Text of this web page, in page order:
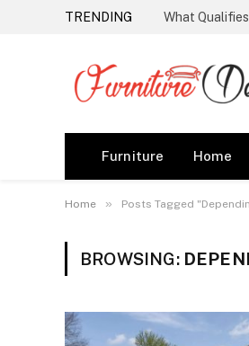
TRENDING
Furniture Home
Home » Posts Tagged
BROWSING: